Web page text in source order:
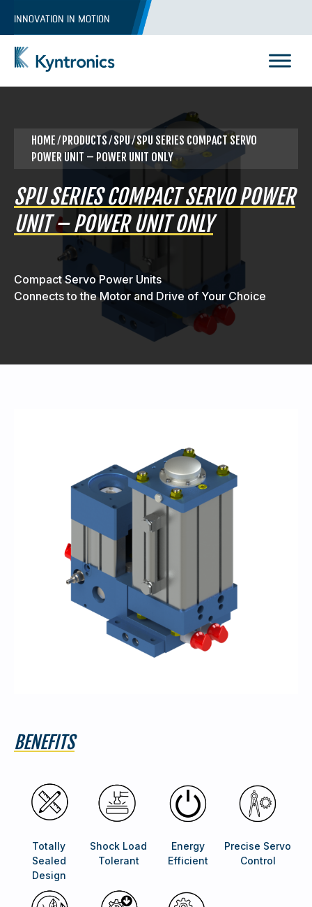
INNOVATION IN MOTION
HOME⁄PRODUCTS⁄ SPU ⁄ SPU SERIES COMPACT SERVO
POWER UNIT – POWER UNIT ONLY
SPU SERIES COMPACT SERVO POWER
UNIT – POWER UNIT ONLY
Compact Servo Power Units
Connects to the Motor and Drive of Your Choice
BENEFITS
Totally
Sealed
Design
Shock Load
Tolerant
Energy
Efficient
Precise Servo
Control